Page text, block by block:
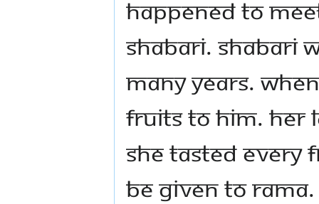
happened to
Shabari. Shabari
many years.
fruits to Him. Her
she tasted every
be given to